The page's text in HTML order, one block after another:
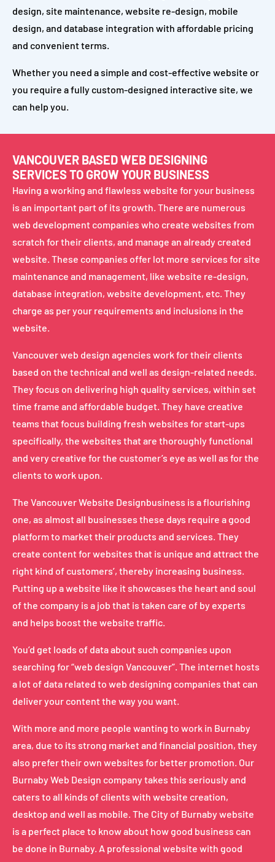
design, site maintenance, website re-design, mobile
design, and database integration with affordable pricing
and convenient terms.
Whether you need a simple and cost-effective website or
you require a fully custom-designed interactive site, we
can help you.
VANCOUVER BASED WEB DESIGNING
SERVICES TO GROW YOUR BUSINESS
Having a working and flawless website for your business
is an important part of its growth. There are numerous
web development companies who create websites from
scratch for their clients, and manage an already created
website. These companies offer lot more services for site
maintenance and management, like website re-design,
database integration, website development, etc. They
charge as per your requirements and inclusions in the
website.
Vancouver web design agencies work for their clients
based on the technical and well as design-related needs.
They focus on delivering high quality services, within set
time frame and affordable budget. They have creative
teams that focus building fresh websites for start-ups
specifically, the websites that are thoroughly functional
and very creative for the customer’s eye as well as for the
clients to work upon.
The Vancouver Website Designbusiness is a flourishing
one, as almost all businesses these days require a good
platform to market their products and services. They
create content for websites that is unique and attract the
right kind of customers’, thereby increasing business.
Putting up a website like it showcases the heart and soul
of the company is a job that is taken care of by experts
and helps boost the website traffic.
You’d get loads of data about such companies upon
searching for “web design Vancouver”. The internet hosts
a lot of data related to web designing companies that can
deliver your content the way you want.
With more and more people wanting to work in Burnaby
area, due to its strong market and financial position, they
also prefer their own websites for better promotion. Our
Burnaby Web Design company takes this seriously and
caters to all kinds of clients with website creation,
desktop and well as mobile. The City of Burnaby website
is a perfect place to know about how good business can
be done in Burnaby. A professional website with good